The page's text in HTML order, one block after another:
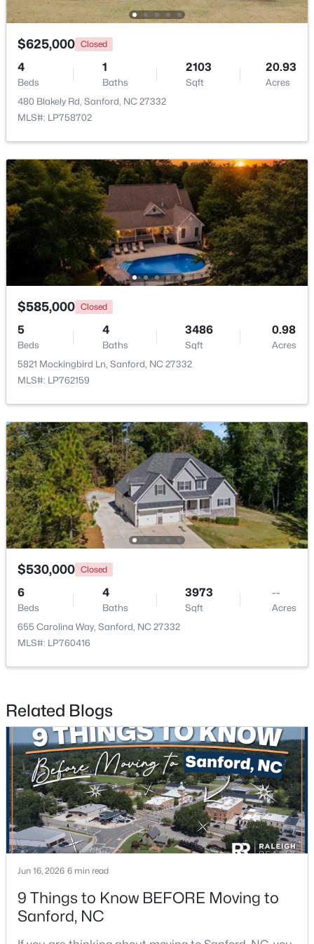
New - 2 Days Ago
$390,000 Pending
4
Beds
3
Baths
2406
Sqft
0.34
Acres
290 Quail Hl, Sanford, NC 27332
MLS#: LP767027
$285,000 Active
3
Beds
2
Baths
1220
Sqft
0.11
Acres
1002 Windrace Trl, Sanford, NC 27332
MLS#: 10184171
New - 2 Days Ago
4 3
214 Dreamweaver Ct, Sanford, NC 27330
MLS#: 10184169
New - 2 Days Ago
Active
$625,000 Closed
4
Beds
1
Baths
2103
Sqft
20.93
Acres
480 Blakely Rd, Sanford, NC 27332
MLS#: LP758702
$585,000 Closed
5
Beds
4
Baths
3486
Sqft
0.98
Acres
5821 Mockingbird Ln, Sanford, NC 27332
MLS#: LP762159
$530,000 Closed
6
Beds
4
Baths
3973
Sqft
--
Acres
655 Carolina Way, Sanford, NC 27332
MLS#: LP760416
Related Blogs
Jun 16, 2026 6 min read
9 Things to Know BEFORE Moving to
Sanford, NC